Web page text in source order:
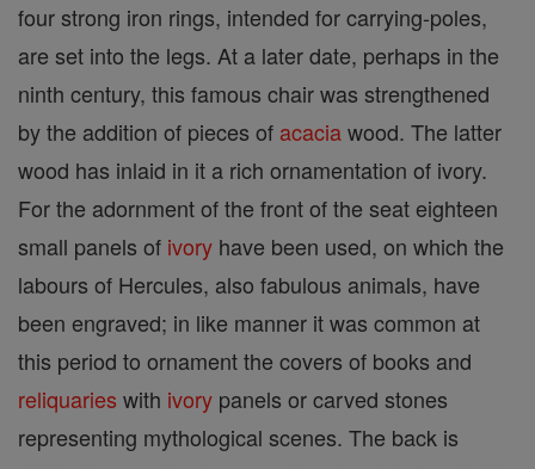
four strong iron rings, intended for carrying-poles,
are set into the legs. At a later date, perhaps in the
ninth century, this famous chair was strengthened
by the addition of pieces of acaciawood. The latter
wood has inlaid in it a rich ornamentation of ivory.
For the adornment of the front of the seat eighteen
small panels of ivory have been used, on which the
labours of Hercules, also fabulous animals, have
been engraved; in like manner it was common at
this period to ornament the covers of books and
reliquaries with ivory panels or carved stones
representing mythological scenes. The back is